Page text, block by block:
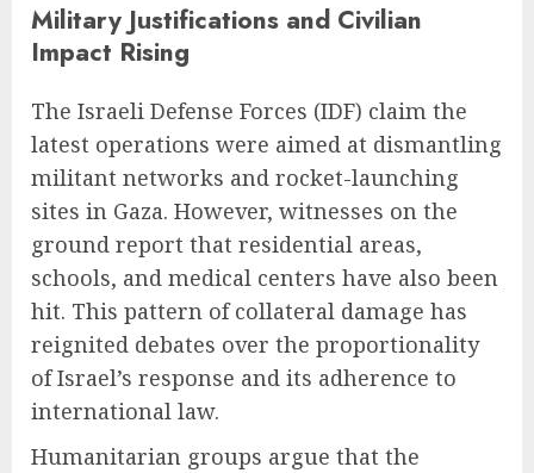
Military Justifications and Civilian
Impact Rising
The Israeli Defense Forces (IDF) claim the
latest operations were aimed at dismantling
militant networks and rocket-launching
sites in Gaza. However, witnesses on the
ground report that residential areas,
schools, and medical centers have also been
hit. This pattern of collateral damage has
reignited debates over the proportionality
of Israel’s response and its adherence to
international law.
Humanitarian groups argue that the